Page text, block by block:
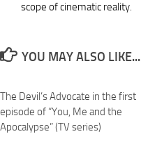
scope of cinematic reality.
YOU MAY ALSO LIKE...
The Devil’s Advocate in the first
episode of “You, Me and the
Apocalypse” (TV series)